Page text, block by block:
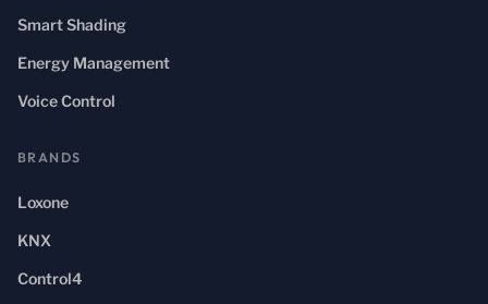
Smart Shading
Energy Management
Voice Control
BRANDS
Loxone
KNX
Control4